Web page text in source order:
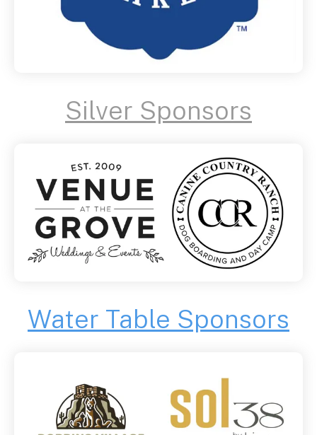
Silver Sponsors
Water Table Sponsors